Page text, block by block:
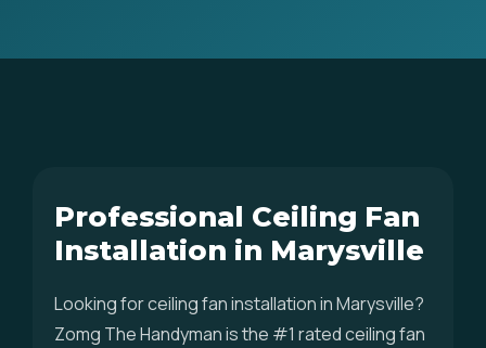
Professional Ceiling Fan
Installation in Marysville
Looking for ceiling fan installation in Marysville?
Zomg The Handyman is the #1 rated ceiling fan